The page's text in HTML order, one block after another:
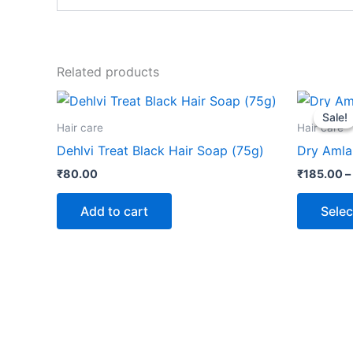
Related products
Hair care
Dehlvi Treat Black Hair Soap (75g)
₹80.00
Add to cart
Sale!
Sale!
Hair care
Dry
₹185.00–